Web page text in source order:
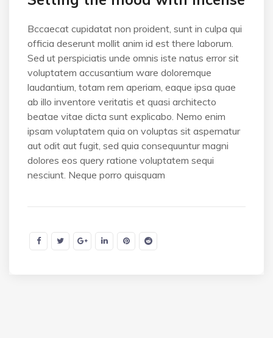
Bccaecat cupidatat non proident, sunt in culpa qui
officia deserunt mollit anim id est there laborum.
Sed ut perspiciatis unde omnis iste natus error sit
voluptatem accusantium ware doloremque
laudantium, totam rem aperiam, eaque ipsa quae
ab illo inventore veritatis et quasi architecto
beatae vitae dicta sunt explicabo. Nemo enim
ipsam voluptatem quia on voluptas sit aspernatur
aut odit aut fugit, sed quia consequuntur magni
dolores eos query ratione voluptatem sequi
nesciunt. Neque porro quisquam